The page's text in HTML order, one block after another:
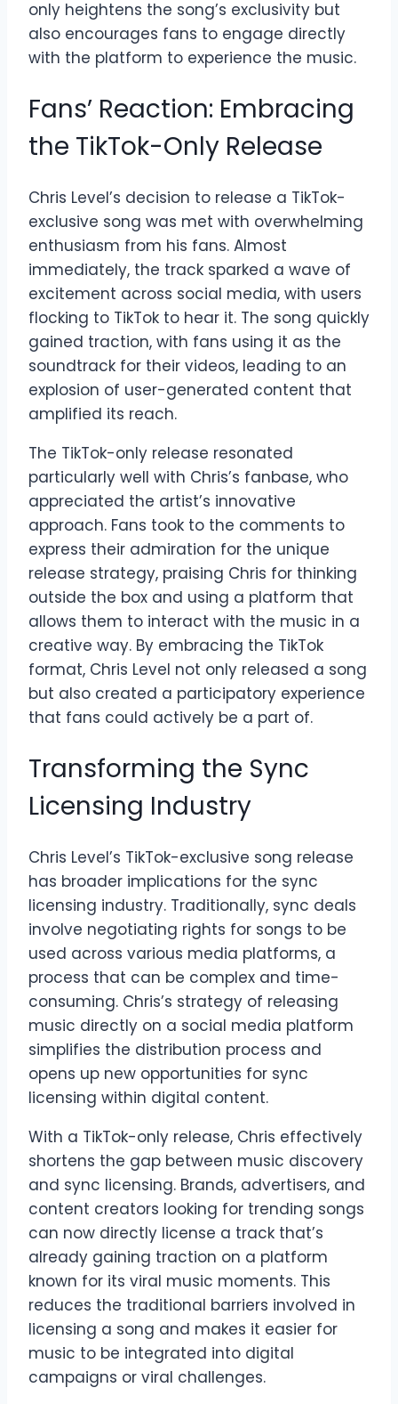
only heightens the song’s exclusivity but
also encourages fans to engage directly
with the platform to experience the music.
Fans’ Reaction: Embracing
the TikTok-Only Release
Chris Level’s decision to release a TikTok-
exclusive song was met with overwhelming
enthusiasm from his fans. Almost
immediately, the track sparked a wave of
excitement across social media, with users
flocking to TikTok to hear it. The song quickly
gained traction, with fans using it as the
soundtrack for their videos, leading to an
explosion of user-generated content that
amplified its reach.
The TikTok-only release resonated
particularly well with Chris’s fanbase, who
appreciated the artist’s innovative
approach. Fans took to the comments to
express their admiration for the unique
release strategy, praising Chris for thinking
outside the box and using a platform that
allows them to interact with the music in a
creative way. By embracing the TikTok
format, Chris Level not only released a song
but also created a participatory experience
that fans could actively be a part of.
Transforming the Sync
Licensing Industry
Chris Level’s TikTok-exclusive song release
has broader implications for the sync
licensing industry. Traditionally, sync deals
involve negotiating rights for songs to be
used across various media platforms, a
process that can be complex and time-
consuming. Chris’s strategy of releasing
music directly on a social media platform
simplifies the distribution process and
opens up new opportunities for sync
licensing within digital content.
With a TikTok-only release, Chris effectively
shortens the gap between music discovery
and sync licensing. Brands, advertisers, and
content creators looking for trending songs
can now directly license a track that’s
already gaining traction on a platform
known for its viral music moments. This
reduces the traditional barriers involved in
licensing a song and makes it easier for
music to be integrated into digital
campaigns or viral challenges.